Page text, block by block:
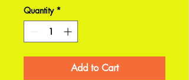
Quantity *
Add to Cart